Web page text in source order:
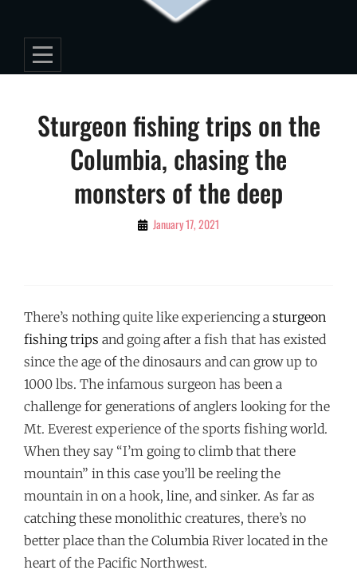
Sturgeon fishing trips on the
Columbia, chasing the
monsters of the deep
By January 17, 2021
There’s nothing quite like experiencing a sturgeon
fishing trips and going after a fish that has existed
since the age of the dinosaurs and can grow up to
1000 lbs. The infamous surgeon has been a
challenge for generations of anglers looking for the
Mt. Everest experience of the sports fishing world.
When they say “I’m going to climb that there
mountain” in this case you’ll be reeling the
mountain in on a hook, line, and sinker. As far as
catching these monolithic creatures, there’s no
better place than the Columbia River located in the
heart of the Pacific Northwest.
Post
navigation